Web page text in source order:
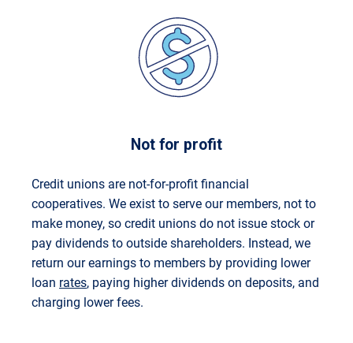
Not for profit
Credit unions are not-for-profit financial
cooperatives. We exist to serve our members, not to
make money, so credit unions do not issue stock or
pay dividends to outside shareholders. Instead, we
return our earnings to members by providing lower
loan rates, paying higher dividends on deposits, and
charging lower fees.